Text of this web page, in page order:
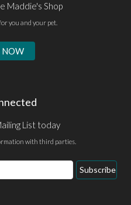
Maddie's Shop
you and your pet.
NOW
List today
with third parties.
Subscribe